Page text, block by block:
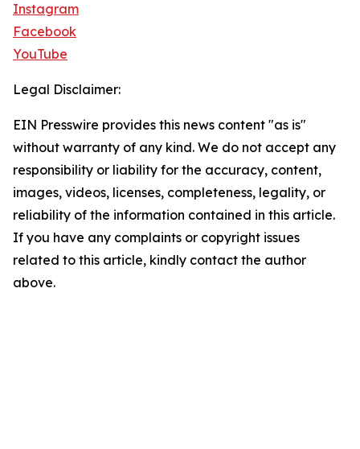
Instagram
Facebook
YouTube
Legal Disclaimer:
EIN Presswire provides this news content "as is"
without warranty of any kind. We do not accept any
responsibility or liability for the accuracy, content,
images, videos, licenses, completeness, legality, or
reliability of the information contained in this article.
If you have any complaints or copyright issues
related to this article, kindly contact the author
above.